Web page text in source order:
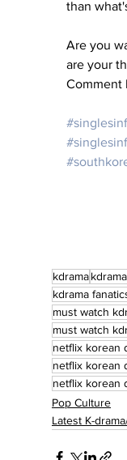
than
Are you
are your
Comment
kdrama
kdrama
must watch
must watch
netflix korean
netflix korean
netflix korean
Pop Culture
Latest K-